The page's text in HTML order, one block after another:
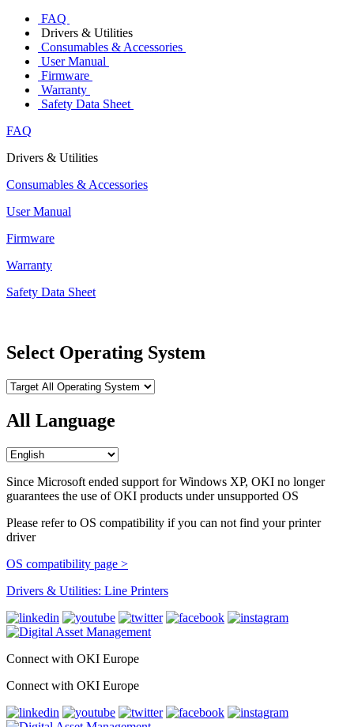
FAQ
Drivers & Utilities
Consumables & Accessories
User Manual
Firmware
Warranty
Safety Data Sheet
FAQ
Drivers & Utilities
Consumables & Accessories
User Manual
Firmware
Warranty
Safety Data Sheet
Select Operating System
All Language
Since Microsoft ended support for Windows XP, OKI no longer
guarantees the use of OKI products under unsupported OS
Please refer to OS compatibility if you can not find your printer
driver
OS compatibility page >
Drivers & Utilities: Line Printers
Connect with OKI Europe
Connect with OKI Europe